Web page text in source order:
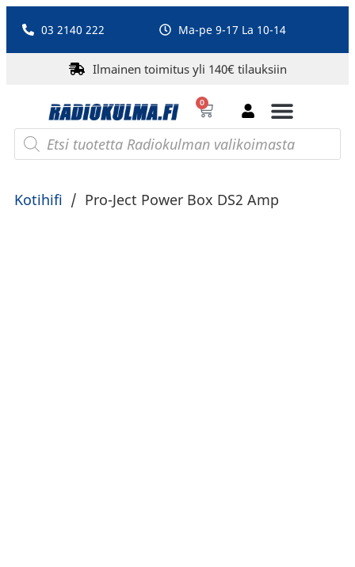
03 2140 222 Ma-pe 9-17 La 10-14
Ilmainen toimitus yli 140€ tilauksiin
0
Kotihifi / Pro-Ject Power Box DS2 Amp